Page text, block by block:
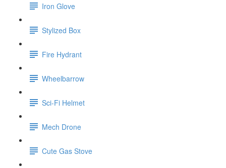
Iron Glove
Stylized Box
Fire Hydrant
Wheelbarrow
Sci-Fi Helmet
Mech Drone
Cute Gas Stove